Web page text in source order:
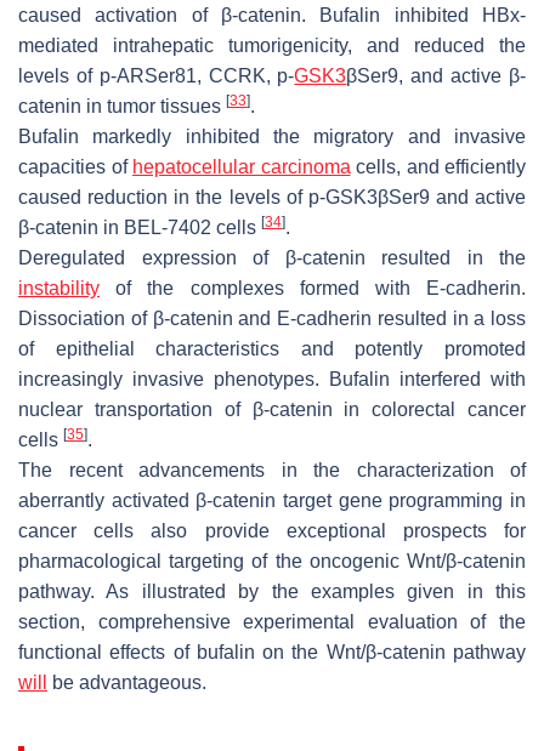
caused activation of β-catenin. Bufalin inhibited HBx-
mediated intrahepatic tumorigenicity, and reduced the
levels of p-ARSer81, CCRK, p-GSK3βSer9, and active β-
catenin in tumor tissues [33].
Bufalin markedly inhibited the migratory and invasive
capacities of hepatocellular carcinoma cells, and efficiently
caused reduction in the levels of p-GSK3βSer9 and active
β-catenin in BEL-7402 cells [34].
Deregulated expression of β-catenin resulted in the
instability of the complexes formed with E-cadherin.
Dissociation of β-catenin and E-cadherin resulted in a loss
of epithelial characteristics and potently promoted
increasingly invasive phenotypes. Bufalin interfered with
nuclear transportation of β-catenin in colorectal cancer
cells [35].
The recent advancements in the characterization of
aberrantly activated β-catenin target gene programming in
cancer cells also provide exceptional prospects for
pharmacological targeting of the oncogenic Wnt/β-catenin
pathway. As illustrated by the examples given in this
section, comprehensive experimental evaluation of the
functional effects of bufalin on the Wnt/β-catenin pathway
will
be advantageous.